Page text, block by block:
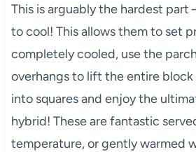
This is arguably the hardest part
to cool! This allows them to set
completely cooled, use the
overhangs to lift the entire
into squares and enjoy the
hybrid! These are fantastic
temperature, or gently warmed